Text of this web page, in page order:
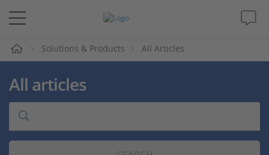
Solutions & Products
Support
Videos
Solutions & Products All Articles
All articles